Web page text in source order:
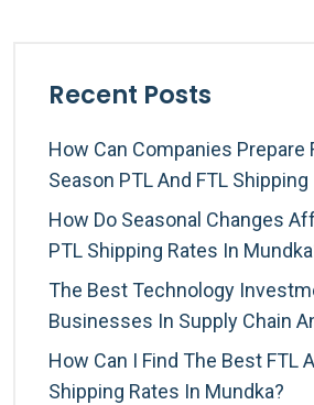
Recent Posts
How Can Companies Prepare
Season PTL And FTL Shipping
How Do Seasonal Changes
PTL Shipping Rates In
The Best Technology
Businesses In Supply Chain
How Can I Find The Best FTL
Shipping Rates In Mundka?